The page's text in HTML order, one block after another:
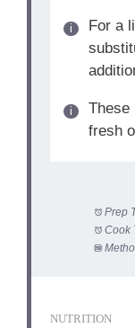
For a
These
fresh
Prep
Cook
NUTRITION